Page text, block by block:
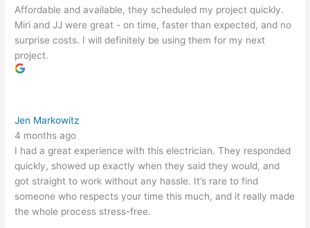
Affordable and available, they scheduled my project quickly.
Miri and JJ were great - on time, faster than expected, and no
surprise costs. I will definitely be using them for my next
project.
Jen Markowitz
4 months ago
I had a great experience with this electrician. They responded
quickly, showed up exactly when they said they would, and
got straight to work without any hassle. It’s rare to find
someone who respects your time this much, and it really made
the whole process stress-free.